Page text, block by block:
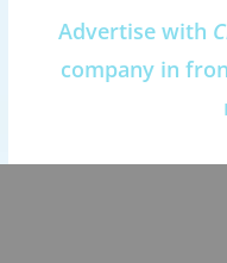
Advertise with
company in